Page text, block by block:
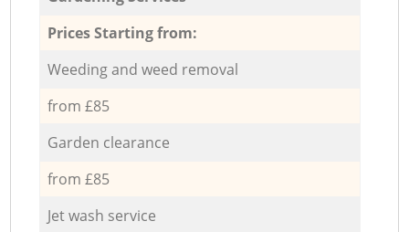
Prices Starting from:
Weeding and weed removal
from £85
Garden clearance
from £85
Jet wash service